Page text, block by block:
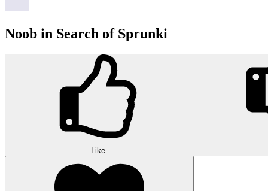
Noob in Search of Sprunki
Like